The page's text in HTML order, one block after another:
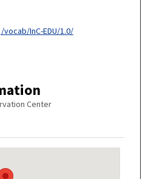
InC-EDU/1.0/
Center